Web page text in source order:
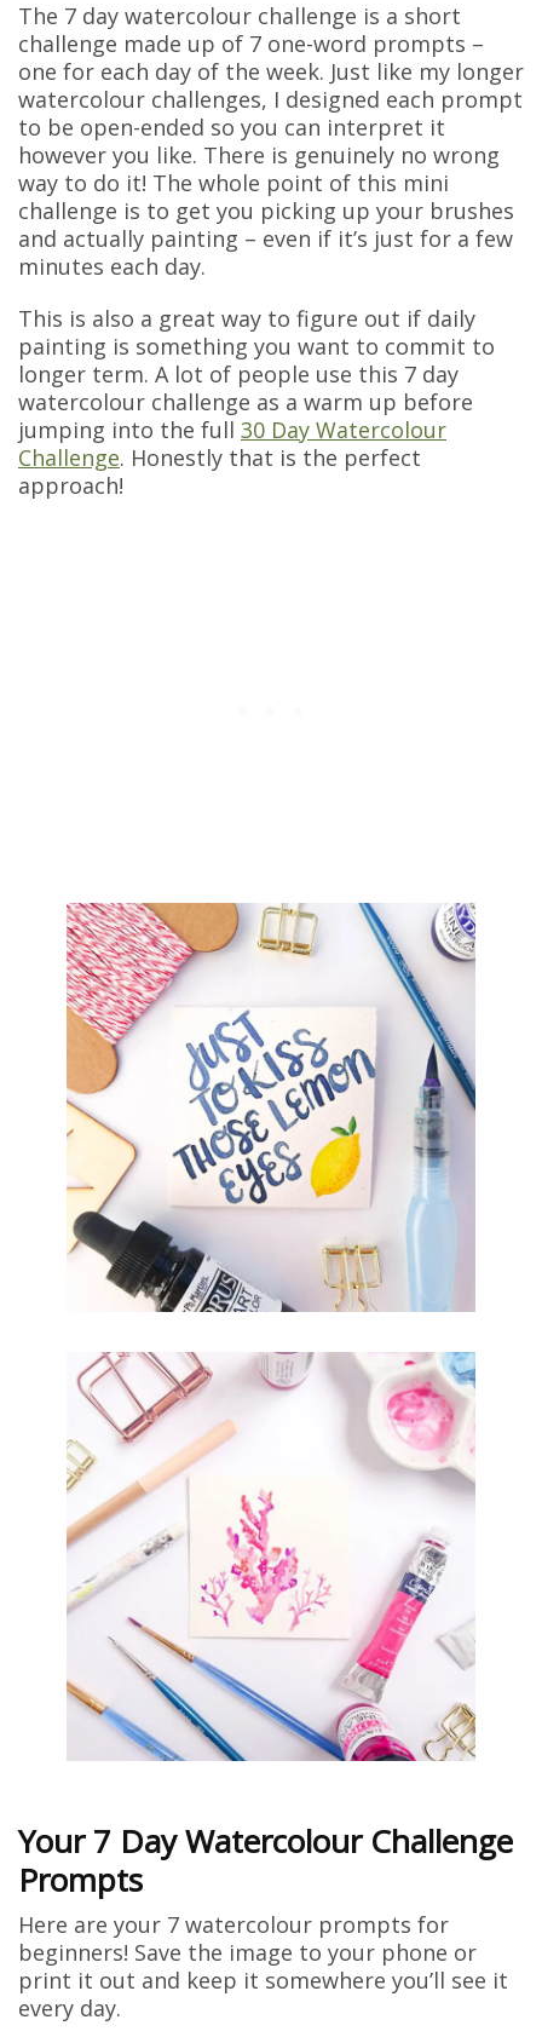
The 7 day watercolour challenge is a short
challenge made up of 7 one-word prompts –
one for each day of the week. Just like my longer
watercolour challenges, I designed each prompt
to be open-ended so you can interpret it
however you like. There is genuinely no wrong
way to do it! The whole point of this mini
challenge is to get you picking up your brushes
and actually painting – even if it’s just for a few
minutes each day.
This is also a great way to figure out if daily
painting is something you want to commit to
longer term. A lot of people use this 7 day
watercolour challenge as a warm up before
jumping into the full 30 Day Watercolour
Challenge. Honestly that is the perfect
approach!
Your 7 Day Watercolour Challenge
Prompts
Here are your 7 watercolour prompts for
beginners! Save the image to your phone or
print it out and keep it somewhere you’ll see it
every day.